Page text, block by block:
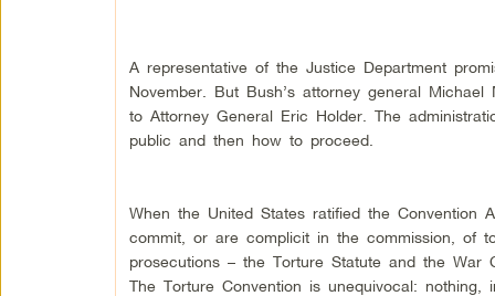
A representative of the Justice Department
November. But Bush’s attorney general
to Attorney General Eric Holder. The
public and then how to proceed.
When the United States ratified the Convention
commit, or are complicit in the commission, of
prosecutions – the Torture Statute and the
The Torture Convention is unequivocal: